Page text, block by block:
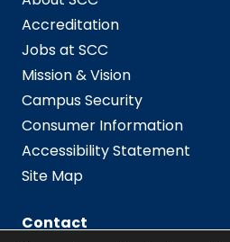
Accreditation
Jobs at SCC
Mission & Vision
Campus Security
Consumer Information
Accessibility Statement
Site Map
Contact